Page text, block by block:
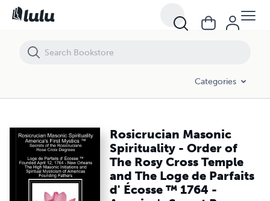
Categories
Rosicrucian Masonic
Spirituality - Order of
The Rosy Cross Temple
and The Loge de Parfaits
d' Écosse ™ 1764 -
Rosicrucian Masonic Spirituality - Order of The Rosy Cross Temple